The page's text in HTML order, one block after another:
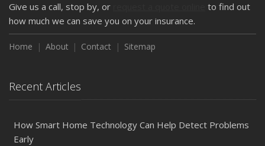
Choosing the Right Umbrella Insurance Policy: A Guide to
Extra Liability Coverage
September
August
Policies and Coverage
July
Give us a call, stop by, or
to find out
how much we can save you on your insurance.
Home About Contact Sitemap
Recent Articles
How Smart Home Technology Can Help Detect Problems
Early